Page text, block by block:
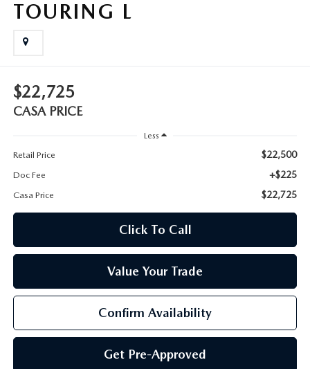
TOURING L
$22,725
CASA PRICE
Less
Retail Price
$22,500
Doc Fee +$225
Casa Price $22,725
Click To Call
Value Your Trade
Confirm Availability
Get Pre-Approved